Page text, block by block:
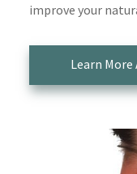
improve your
Learn